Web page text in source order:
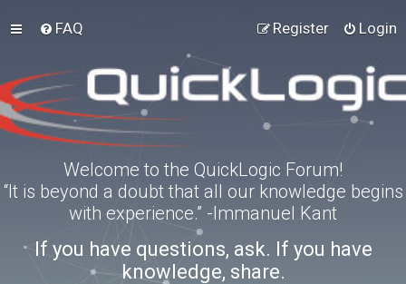
FAQ Login
Register
Welcome to the QuickLogic Forum!
“It is beyond a doubt that all our knowledge begins
with experience.” -Immanuel Kant
If you have questions, ask. If you have
knowledge, share.